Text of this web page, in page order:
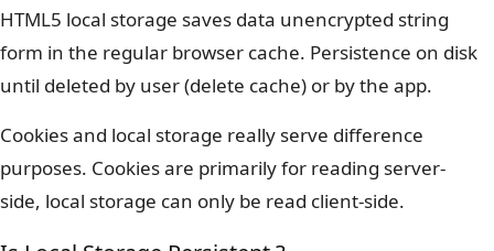
HTML5 local storage saves data unencrypted string
form in the regular browser cache. Persistence on disk
until deleted by user (delete cache) or by the app.
Cookies and local storage really serve difference
purposes. Cookies are primarily for reading server-
side, local storage can only be read client-side.